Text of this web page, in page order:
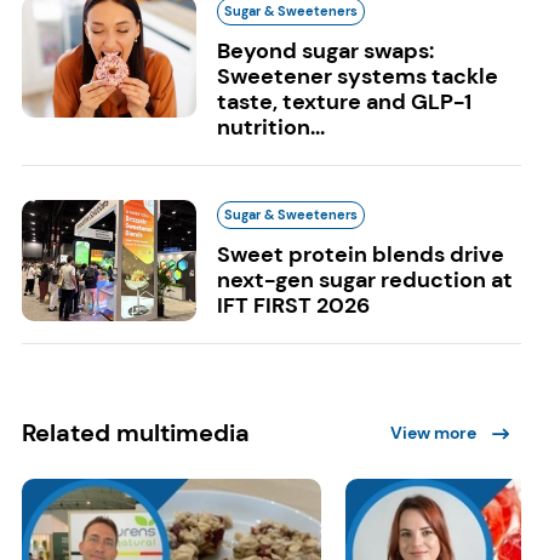
Sugar & Sweeteners
Beyond sugar swaps:
Sweetener systems tackle
taste, texture and GLP-1
nutrition...
Sugar & Sweeteners
Sweet protein blends drive
next-gen sugar reduction at
IFT FIRST 2026
Related multimedia View more